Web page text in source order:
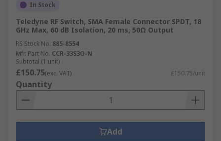
In Stock
Teledyne RF Switch, SMA Female Connector SPDT, 18
GHz Max, 60 dB Isolation, 20 ms, 50Ω Output
RS Stock No. 885-8554
Mfr. Part No. CCR-33S3O-N
Subtotal (1 unit)
£150.75(exc. VAT) £150.75/unit
Quantity
Add